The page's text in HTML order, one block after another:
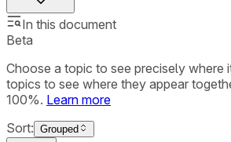
In this document
Beta
Choose a topic to see precisely where
topics to see where they appear
100%. Learn more
Sort: Grouped